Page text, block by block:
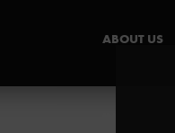
ABOUT US